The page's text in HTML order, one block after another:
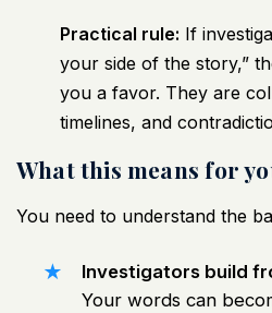
Practical rule: If
your side of the story,”
you a favor. They are
timelines, and
What this means for
You need to understand the
Investigators build
Your words can